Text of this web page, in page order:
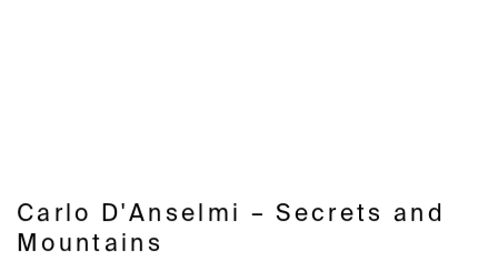
Carlo D'Anselmi – Secrets and
Mountains